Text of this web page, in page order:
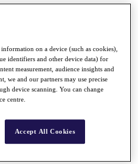
Pool
on a device (such as cookies),
identifiers and other device data) for
measurement, audience insights and
we and our partners may use precise
device scanning. You can change
centre.
Accept All Cookies